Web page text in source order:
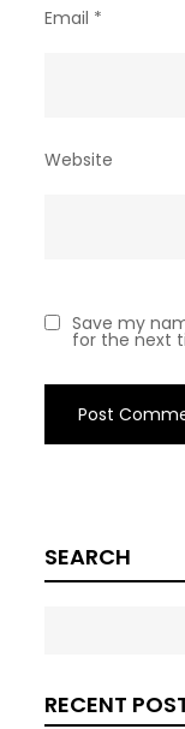
Email *
Website
Save my
for the next
SEARCH
RECENT